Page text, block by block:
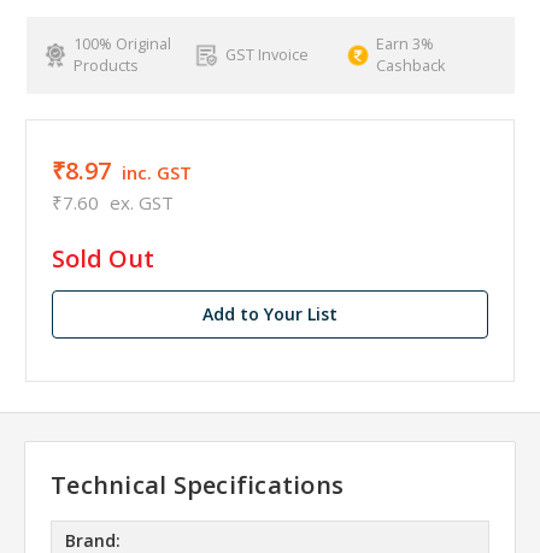
100% Original
Products
GST Invoice
Earn 3%
Cashback
₹8.97 inc. GST
₹7.60 ex. GST
in
stock
Sold Out
Add to Your List
Technical Specifications
Brand: